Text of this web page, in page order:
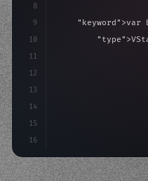
8
9
10
11
12
13
14
15
16
"keyword" >var
"type"